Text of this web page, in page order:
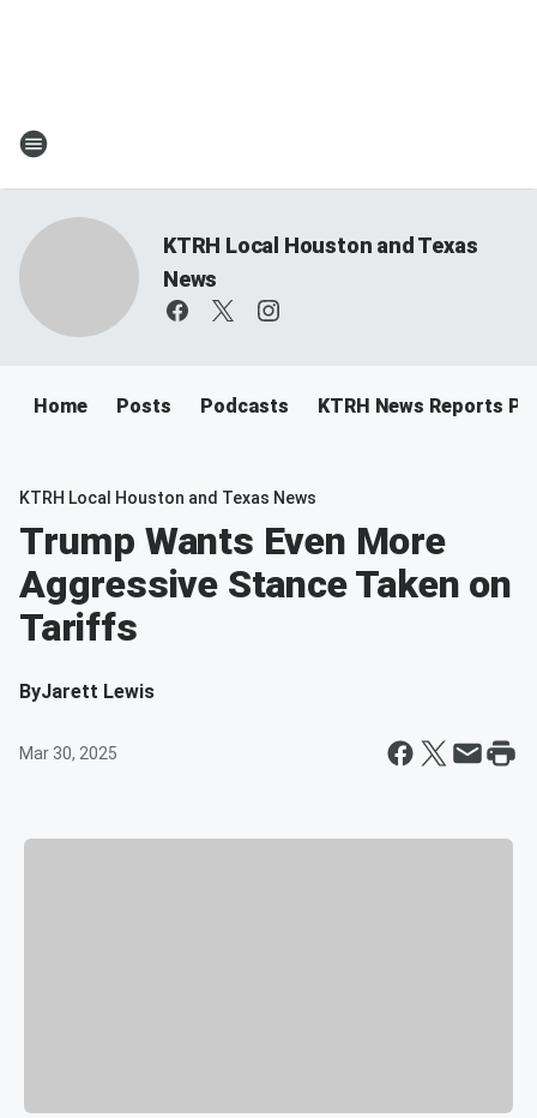
KTRH Local Houston and Texas
News
Home Posts Podcasts KTRH News Reports
KTRH Local Houston and Texas News
Trump Wants Even More
Aggressive Stance Taken on
Tariffs
ByJarett Lewis
Mar 30, 2025